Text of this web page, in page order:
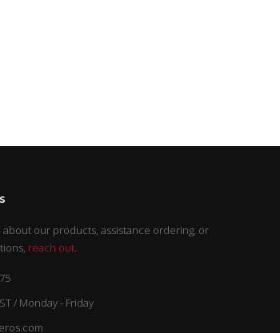
about our products, assistance ordering, or
reach out.
/ Monday - Friday